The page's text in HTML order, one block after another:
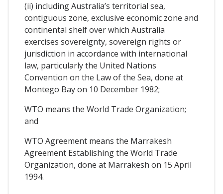
(ii) including Australia’s territorial sea,
contiguous zone, exclusive economic zone and
continental shelf over which Australia
exercises sovereignty, sovereign rights or
jurisdiction in accordance with international
law, particularly the United Nations
Convention on the Law of the Sea, done at
Montego Bay on 10 December 1982;
WTO means the World Trade Organization;
and
WTO Agreement means the Marrakesh
Agreement Establishing the World Trade
Organization, done at Marrakesh on 15 April
1994.